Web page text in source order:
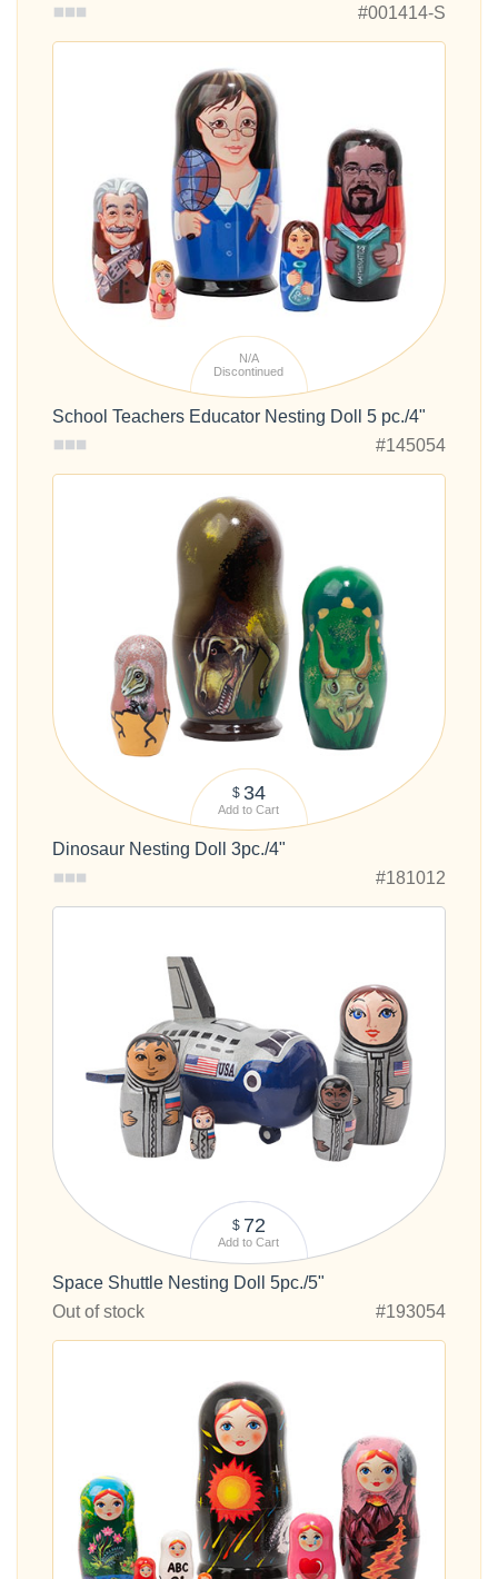
#001414-S
N/A
Discontinued
School Teachers Educator Nesting Doll 5 pc./4"
#145054
$ 34
Add to Cart
Dinosaur Nesting Doll 3pc./4"
#181012
$ 72
Add to Cart
Space Shuttle Nesting Doll 5pc./5"
Out of stock
#193054